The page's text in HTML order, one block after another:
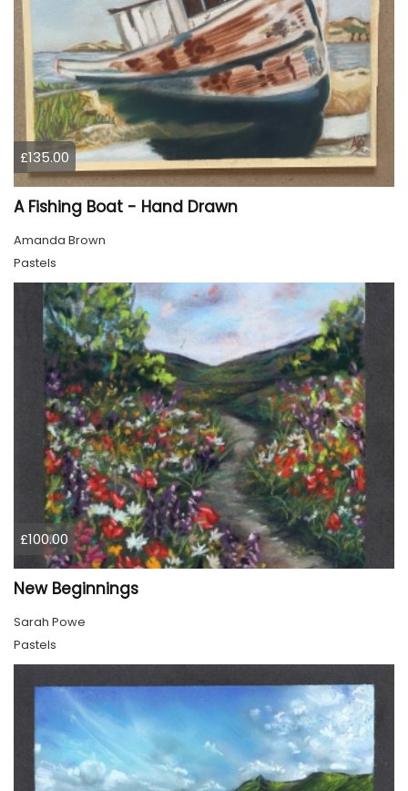
£135.00
A Fishing Boat - Hand Drawn
Amanda Brown
Pastels
£100.00
New Beginnings
Sarah Powe
Pastels